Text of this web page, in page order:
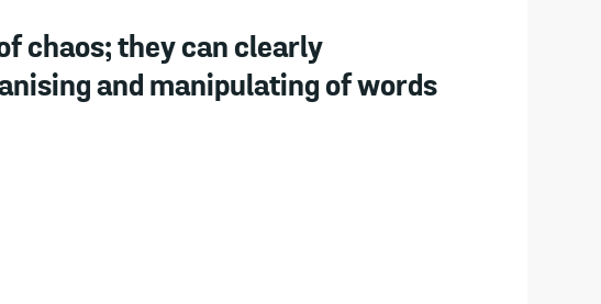
chaos; they can clearly
and manipulating of words